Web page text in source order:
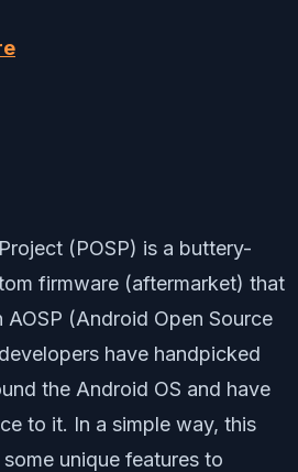
(POSP) is a buttery-
firmware (aftermarket) that
AOSP (Android Open Source
have handpicked
the Android OS and have
to it. In a simple way, this
unique features to